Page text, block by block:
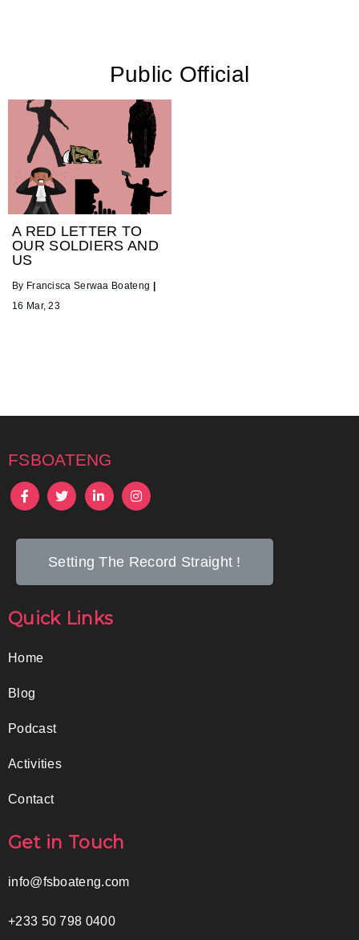
Public Official
A RED LETTER TO
OUR SOLDIERS AND
US
By Francisca Serwaa Boateng |
16 Mar, 23
fsboateng
Setting The Record Straight !
Quick Links
Home
Blog
Podcast
Activities
Contact
Get in Touch
info@fsboateng.com
+233 50 798 0400